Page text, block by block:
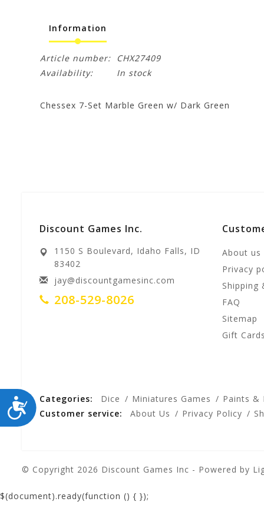
ACCESSIBILITY
Information
Article number:
CHX27409
Availability:
In stock
Chessex 7-Set Marble Green w/ Dark Green
Discount Games Inc.
1150 S Boulevard, Idaho Falls, ID
83402
jay@discountgamesinc.com
208-529-8026
About us
Privacy
Shipping
FAQ
Sitemap
Gift Cards
Categories: Dice Miniatures Games Paints &
Customer service:
About Us Privacy Policy
© Copyright 2026 Discount Games Inc - Powered by
$(document).ready(function () { });